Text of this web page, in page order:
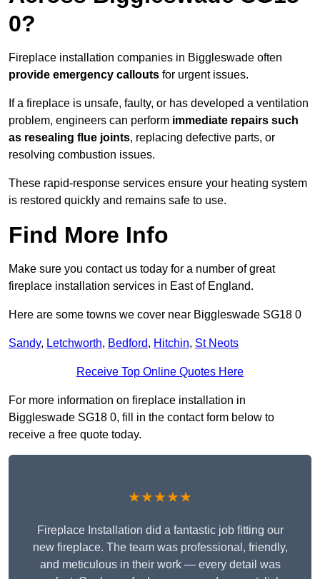
0?
Fireplace installation companies in Biggleswade often
provide emergency callouts for urgent issues.
If a fireplace is unsafe, faulty, or has developed a ventilation
problem, engineers can perform immediate repairs such
as resealing flue joints, replacing defective parts, or
resolving combustion issues.
These rapid-response services ensure your heating system
is restored quickly and remains safe to use.
Find More Info
Make sure you contact us today for a number of great
fireplace installation services in East of England.
Here are some towns we cover near Biggleswade SG18 0
Sandy, Letchworth, Bedford, Hitchin, St Neots
Receive Top Online Quotes Here
For more information on fireplace installation in
Biggleswade SG18 0, fill in the contact form below to
receive a free quote today.
★★★★★
Fireplace Installation did a fantastic job fitting our
new fireplace. The team was professional, friendly,
and meticulous in their work — every detail was